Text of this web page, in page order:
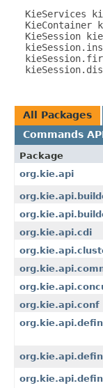
KieServices
KieContainer
KieSession
All Packages
Commands
Package
org.kie.api
org.kie.api.cdi
org.kie.api.conf